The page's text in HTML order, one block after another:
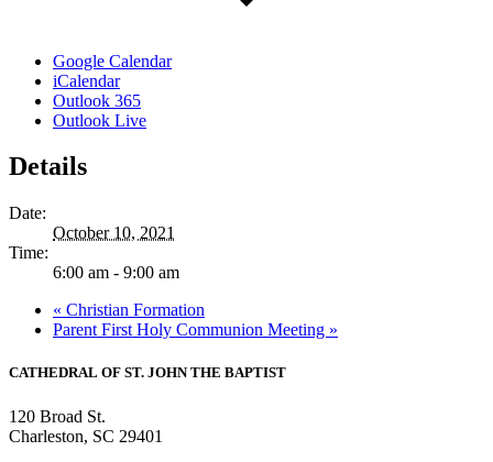
Google Calendar
iCalendar
Outlook 365
Outlook Live
Details
Date:
October 10, 2021
Time:
6:00 am - 9:00 am
« Christian Formation
Parent First Holy Communion Meeting »
CATHEDRAL OF ST. JOHN THE BAPTIST
120 Broad St.
Charleston, SC 29401